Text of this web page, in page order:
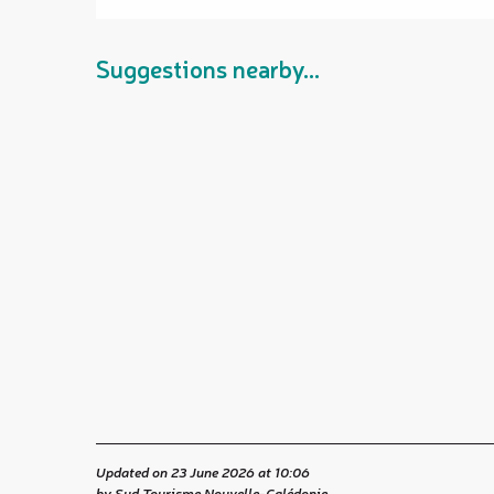
Suggestions nearby...
Updated on 23 June 2026 at 10:06